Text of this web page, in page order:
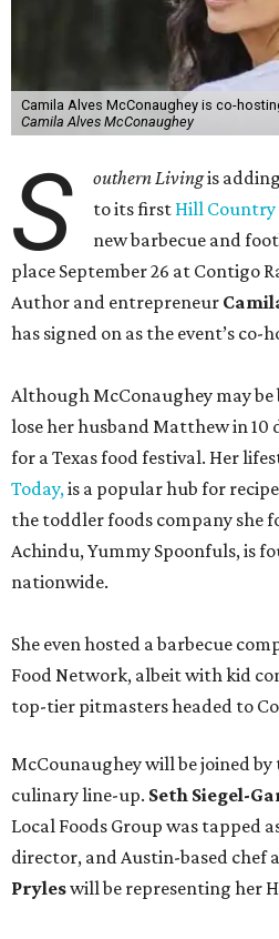
Camila Alves McConaughey is co-
Camila Alves McConaughey
S outhern Livingis
to its first Hill
new barbecue and
place September 26 at Contigo
Author and entrepreneur
has signed on as the event’s co-
Although McConaughey may
lose her husband Matthew in 10
for a Texas food festival. Her
Today,is a popular hub for
the toddler foods company she
Achindu, Yummy Spoonfuls, is
nationwide.
She even hosted a barbecue
Food Network, albeit with kid
top-tier pitmasters headed to
McCounaughey will be joined
culinary line-up. Seth Siegel-
Local Foods Group was tapped
director, and Austin-based chef
Pryleswill be representing her